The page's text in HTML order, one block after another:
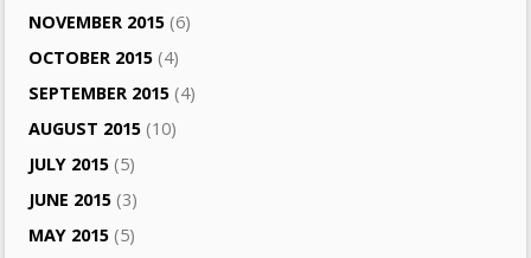
NOVEMBER 2015 (6)
OCTOBER 2015 (4)
SEPTEMBER 2015 (4)
AUGUST 2015 (10)
JULY 2015 (5)
JUNE 2015 (3)
MAY 2015 (5)